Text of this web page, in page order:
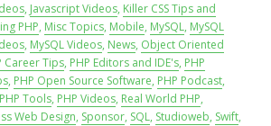
, Javascript Videos, Killer CSS Tips and
PHP, Misc Topics, Mobile, MySQL, MySQL
, MySQL Videos, News, Object Oriented
Career Tips, PHP Editors and IDE's, PHP
, PHP Open Source Software, PHP Podcast,
PHP Tools, PHP Videos, Real World PHP,
Web Design, Sponsor, SQL, Studioweb, Swift,